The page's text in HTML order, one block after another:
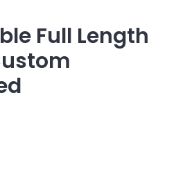
Full Length